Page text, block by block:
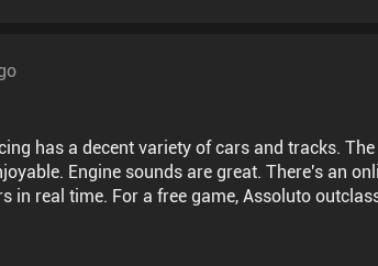
has a decent variety of cars and tracks.
Engine sounds are great. There's an
in real time. For a free game, Assoluto
cars are available only for premium